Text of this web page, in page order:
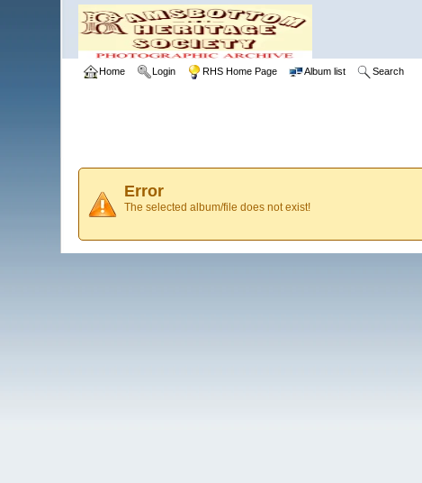
Home Login RHS Home Page Album list Search
Error
The selected album/file does not exist!